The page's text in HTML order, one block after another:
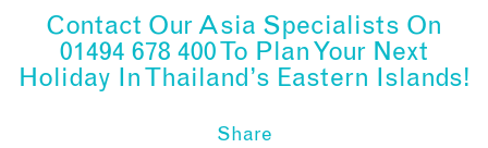
Contact Our Asia Specialists On
01494 678 400 To Plan Your Next
Holiday In Thailand’s Eastern Islands!
Share